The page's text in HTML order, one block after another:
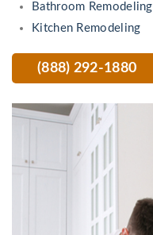
Bathroom Remodeling
Kitchen Remodeling
(888) 292-1880